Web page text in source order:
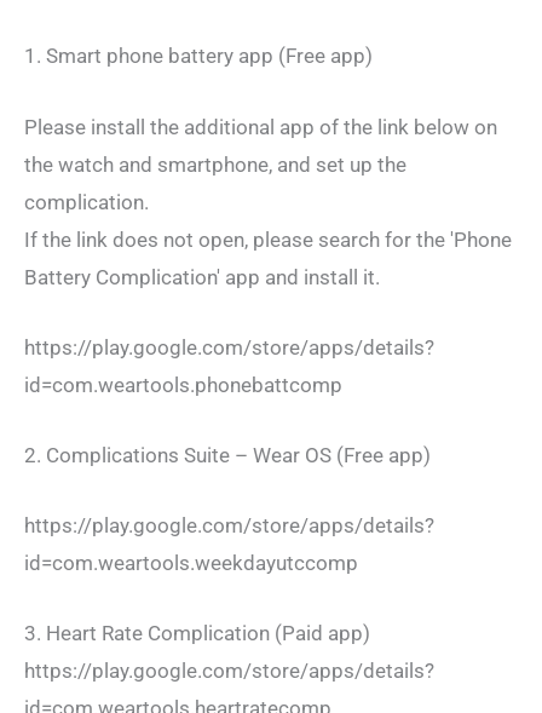
1. Smart phone battery app (Free app)
Please install the additional app of the link below on
the watch and smartphone, and set up the
complication.
If the link does not open, please search for the 'Phone
Battery Complication' app and install it.
https://play.google.com/store/apps/details?
id=com.weartools.phonebattcomp
2. Complications Suite – Wear OS (Free app)
https://play.google.com/store/apps/details?
id=com.weartools.weekdayutccomp
3. Heart Rate Complication (Paid app)
https://play.google.com/store/apps/details?